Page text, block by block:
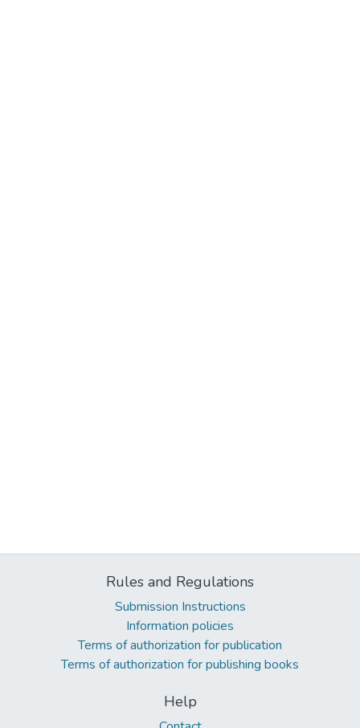
Rules and Regulations
Submission Instructions
Information policies
Terms of authorization for publication
Terms of authorization for publishing books
Help